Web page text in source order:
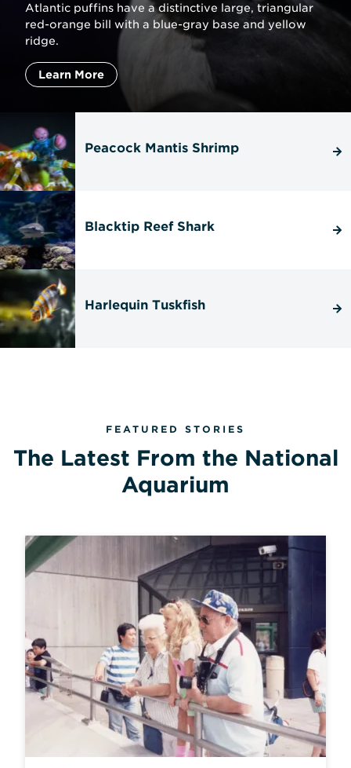
Atlantic puffins have a distinctive large, triangular
red-orange bill with a blue-gray base and yellow
ridge.
Learn More
Peacock Mantis Shrimp
Blacktip Reef Shark
Harlequin Tuskfish
FEATURED STORIES
The Latest From the National
Aquarium